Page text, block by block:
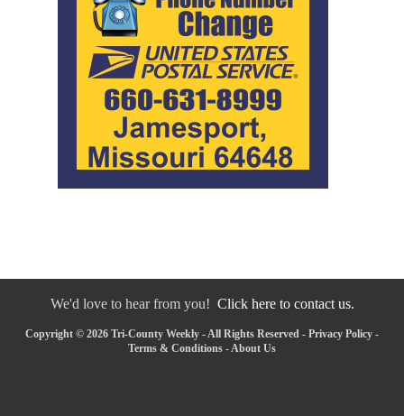
We'd love to hear from you! Click here to contact us.
Copyright © 2026 Tri-County Weekly - All Rights Reserved - Privacy Policy -
Terms & Conditions - About Us